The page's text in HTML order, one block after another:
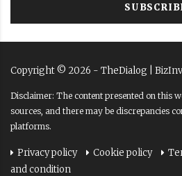
Copyright © 2026 - TheDialog |
Disclaimer: The content presented on this
sources, and there may be discrepancies
platforms.
Privacy policy Cookie policy
and condition